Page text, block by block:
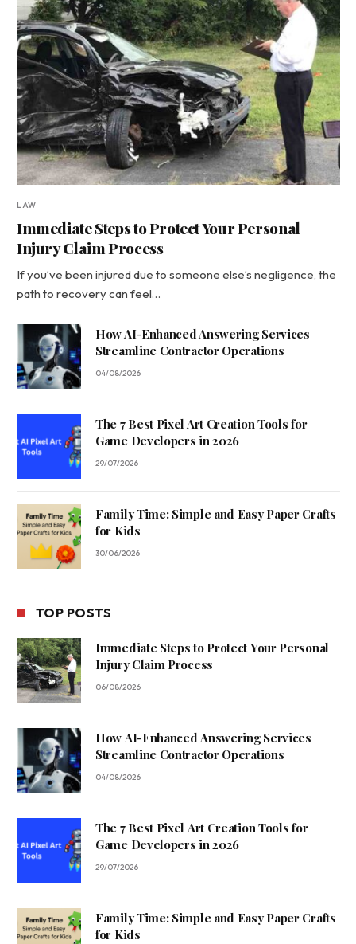
LAW
Immediate Steps to Protect Your Personal
Injury Claim Process
If you’ve been injured due to someone else’s negligence, the
path to recovery can feel…
How AI-Enhanced Answering Services
Streamline Contractor Operations
04/08/2026
The 7 Best Pixel Art Creation Tools for
Game Developers in 2026
29/07/2026
Family Time: Simple and Easy Paper Crafts
for Kids
30/06/2026
TOP POSTS
Immediate Steps to Protect Your Personal
Injury Claim Process
06/08/2026
How AI-Enhanced Answering Services
Streamline Contractor Operations
04/08/2026
The 7 Best Pixel Art Creation Tools for
Game Developers in 2026
29/07/2026
Family Time: Simple and Easy Paper Crafts
for Kids